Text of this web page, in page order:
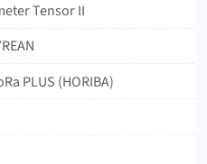
Tensor II
PLUS (HORIBA)